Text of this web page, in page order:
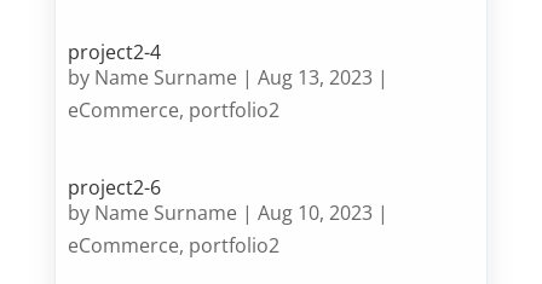
project2-4
by Name Surname |Aug 13, 2023 |
eCommerce, portfolio2
project2-6
by Name Surname |Aug 10, 2023 |
eCommerce, portfolio2